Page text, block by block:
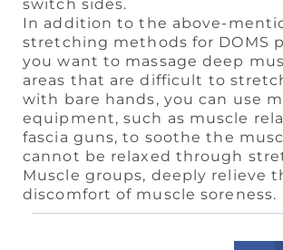
switch sides.
In addition to the above-
stretching methods for DOMS
you want to massage deep
areas that are difficult to
with bare hands, you can use
equipment, such as muscle
fascia guns, to soothe the
cannot be relaxed through
Muscle groups, deeply relieve
discomfort of muscle soreness.